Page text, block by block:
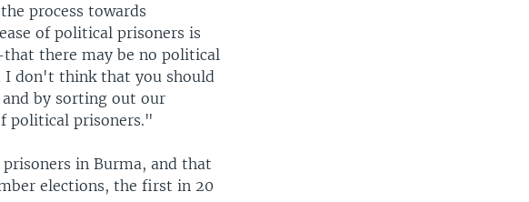
process towards
of political prisoners is
there may be no political
I don't think that you should
by sorting out our
political prisoners."
in Burma, and that
elections, the first in 20